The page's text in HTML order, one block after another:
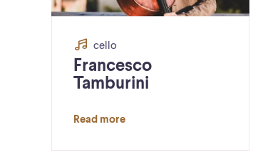
cello
Francesco
Tamburini
Read more